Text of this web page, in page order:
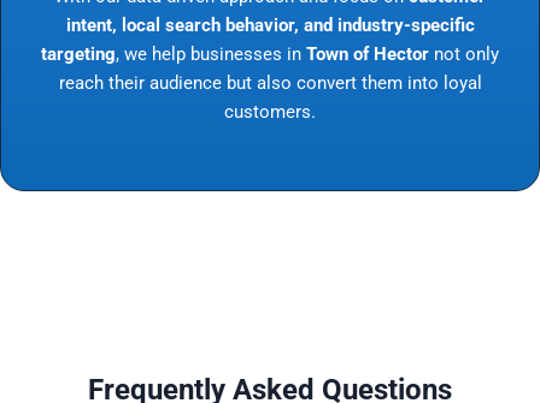
intent, local search behavior, and industry-specific
targeting, we help businesses in Town of Hector not only
reach their audience but also convert them into loyal
customers.
Frequently Asked Questions